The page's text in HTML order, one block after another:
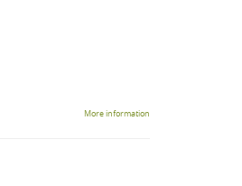
More information